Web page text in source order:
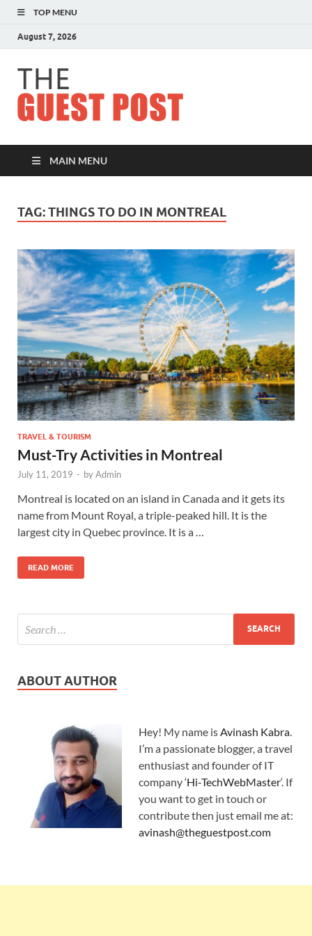
TOP MENU
August 7, 2026
MAIN MENU
TAG:THINGS TO DO IN MONTREAL
TRAVEL & TOURISM
Must-Try Activities in Montreal
July 11, 2019 - byAdmin
Montreal is located on an island in Canada and it gets its
name from Mount Royal, a triple-peaked hill. It is the
largest city in Quebec province. It is a …
READ MORE
ABOUT AUTHOR
Hey! My name is Avinash Kabra
I’m a passionate blogger, a travel
enthusiast and founder of IT
company ‘Hi-TechWebMaster‘. If
you want to get in touch or
contribute then just email me at:
avinash@theguestpost.com